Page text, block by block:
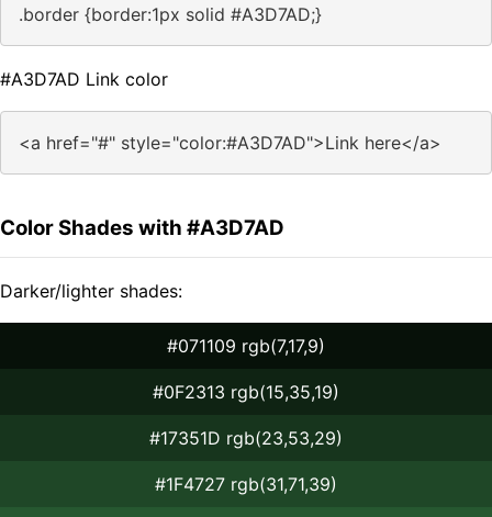
.border {border:1px solid #A3D7AD;}
#A3D7AD Link color
<a href="#" style="color:#A3D7AD">Link here</a>
Color Shades with #A3D7AD
Darker/lighter shades:
#071109 rgb(7,17,9)
#0F2313 rgb(15,35,19)
#17351D rgb(23,53,29)
#1F4727 rgb(31,71,39)